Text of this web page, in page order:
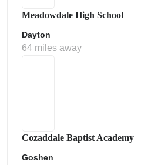
Meadowdale High School
Dayton
64 miles away
Cozaddale Baptist Academy
Goshen